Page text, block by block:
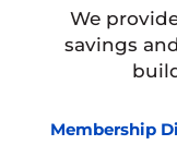
We
savings
Membership